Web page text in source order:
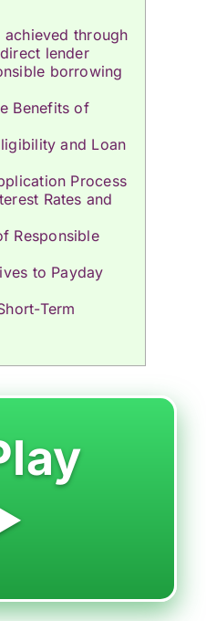
through
lender
borrowing
Benefits of
and Loan
Process
Rates and
Responsible
to Payday
Term